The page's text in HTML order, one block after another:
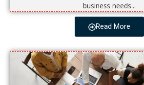
business needs...
Read More